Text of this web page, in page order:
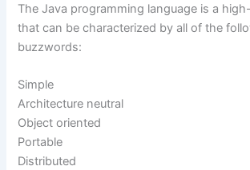
The Java programming language is a
that can be characterized by all of the
buzzwords:
Simple
Architecture neutral
Object oriented
Portable
Distributed